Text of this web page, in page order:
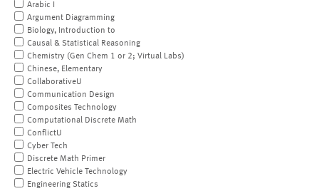
Arabic I
Argument Diagramming
Biology, Introduction to
Causal & Statistical Reasoning
Chemistry (Gen Chem 1 or 2; Virtual Labs)
Chinese, Elementary
CollaborativeU
Communication Design
Composites Technology
Computational Discrete Math
ConflictU
Cyber Tech
Discrete Math Primer
Electric Vehicle Technology
Engineering Statics